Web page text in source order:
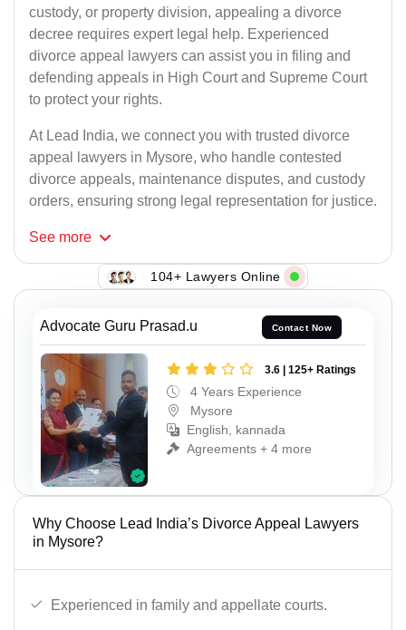
custody, or property division, appealing a divorce
decree requires expert legal help. Experienced
divorce appeal lawyers can assist you in filing and
defending appeals in High Court and Supreme Court
to protect your rights.
At Lead India, we connect you with trusted divorce
appeal lawyers in Mysore, who handle contested
divorce appeals, maintenance disputes, and custody
orders, ensuring strong legal representation for justice.
See more
104+ Lawyers Online
Advocate Guru Prasad.u Contact Now
3.6 | 125+ Ratings
4 Years Experience
Mysore
English, kannada
Agreements + 4 more
Why Choose Lead India’s Divorce Appeal Lawyers
in Mysore?
Experienced in family and appellate courts.